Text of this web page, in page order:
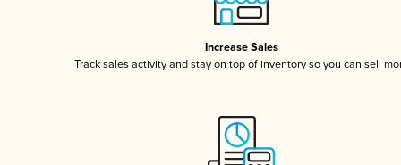
Increase Sales
Track sales activity and stay on top of inventory so you can sell